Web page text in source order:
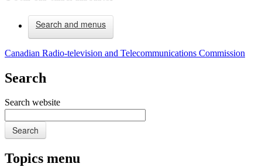
Search and menus
Canadian Radio-television and Telecommunications Commission
Search
Search website
Search
Topics menu